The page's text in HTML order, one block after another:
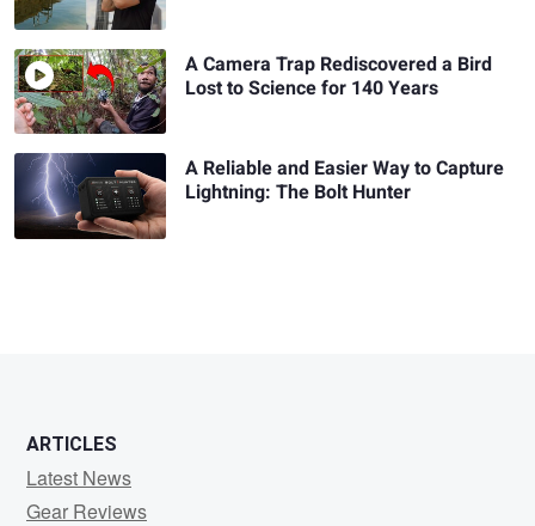
A Camera Trap Rediscovered a Bird
Lost to Science for 140 Years
A Reliable and Easier Way to Capture
Lightning: The Bolt Hunter
ARTICLES
Latest News
Gear Reviews